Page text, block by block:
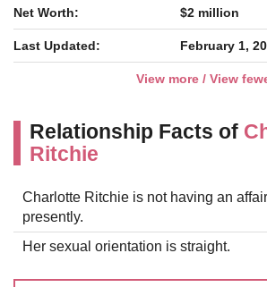
Net Worth: $2 million
Last Updated: February 1,
View more / View
Relationship Facts of
Ritchie
Charlotte Ritchie is not having an
presently.
Her sexual orientation is straight.